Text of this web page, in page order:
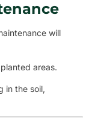
will
areas.
in the soil,